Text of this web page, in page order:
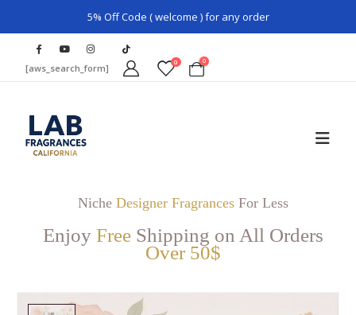
5% Off Code ( welcome ) for any order
[aws_search_form] 0 0
Niche Designer FragrancesFor Less
Enjoy Free Shipping on All Orders
Over 50$